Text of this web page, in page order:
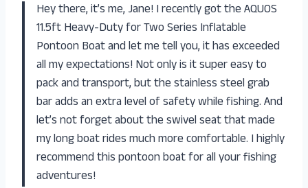
Hey there, it’s me, Jane! I recently got the AQUOS
11.5ft Heavy-Duty for Two Series Inflatable
Pontoon Boat and let me tell you, it has exceeded
all my expectations! Not only is it super easy to
pack and transport, but the stainless steel grab
bar adds an extra level of safety while fishing. And
let’s not forget about the swivel seat that made
my long boat rides much more comfortable. I highly
recommend this pontoon boat for all your fishing
adventures!